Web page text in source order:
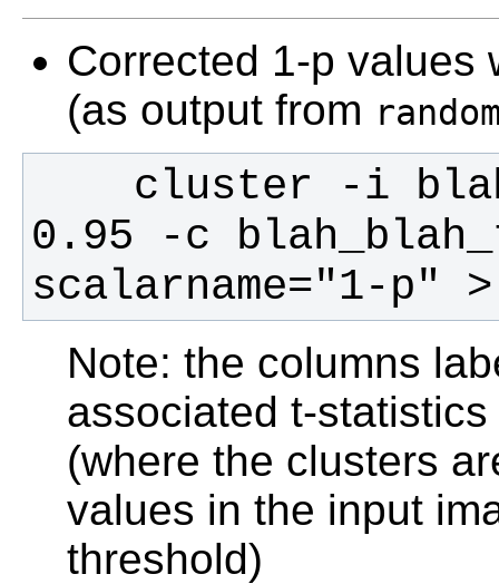
Corrected 1-p values
(as output from
0.95 -c
scalarname="1-
Note: the columns
associated t-
(where the clusters
values in the input
threshold)